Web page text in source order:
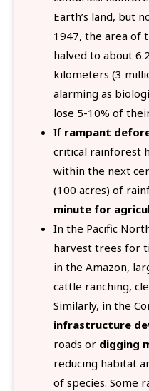
Earth’s land, but
1947, the area of
halved to about
kilometers (3
alarming as
lose 5-10% of
If rampant
critical rainforest
within the next
(100 acres) of
minute for
In the Pacific
harvest trees for
in the Amazon,
cattle ranching,
Similarly, in the
infrastructure
roads or digging
reducing habitat
of species. Some